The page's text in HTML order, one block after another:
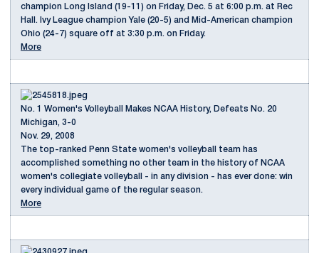
champion Long Island (19-11) on Friday, Dec. 5 at 6:00 p.m. at Rec
Hall. Ivy League champion Yale (20-5) and Mid-American champion
Ohio (24-7) square off at 3:30 p.m. on Friday.
More
No. 1 Women's Volleyball Makes NCAA History, Defeats No. 20
Michigan, 3-0
Nov. 29, 2008
The top-ranked Penn State women's volleyball team has
accomplished something no other team in the history of NCAA
women's collegiate volleyball - in any division - has ever done: win
every individual game of the regular season.
More